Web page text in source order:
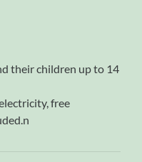
their children up to 14
free